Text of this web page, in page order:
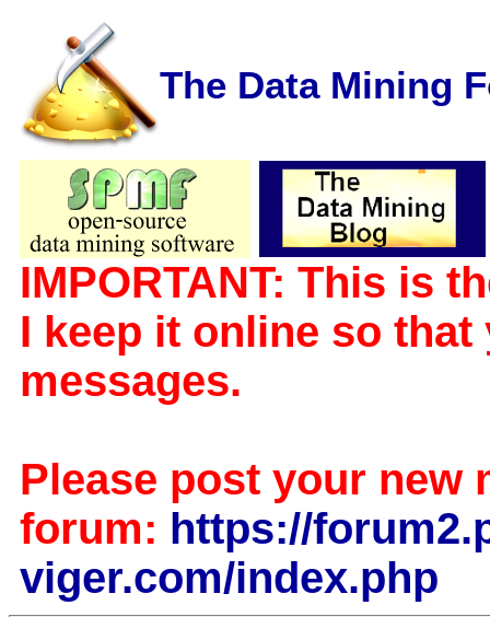
The Data Mining
IMPORTANT: This is
I keep it online so
messages.
Please post your new
forum: https://
viger.com/index.php